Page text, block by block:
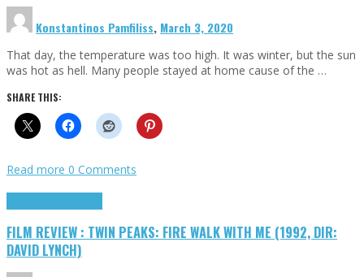
Konstantinos Pamfiliss, March 3, 2020
That day, the temperature was too high. It was winter, but the sun
was hot as hell. Many people stayed at home cause of the …
SHARE THIS:
Read more 0 Comments
FILM REVIEW : TWIN PEAKS: FIRE WALK WITH ME (1992, DIR:
DAVID LYNCH)